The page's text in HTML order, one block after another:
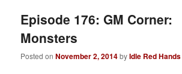
Episode 176: GM Corner:
Monsters
Posted onNovember 2, 2014byIdle Red Hands